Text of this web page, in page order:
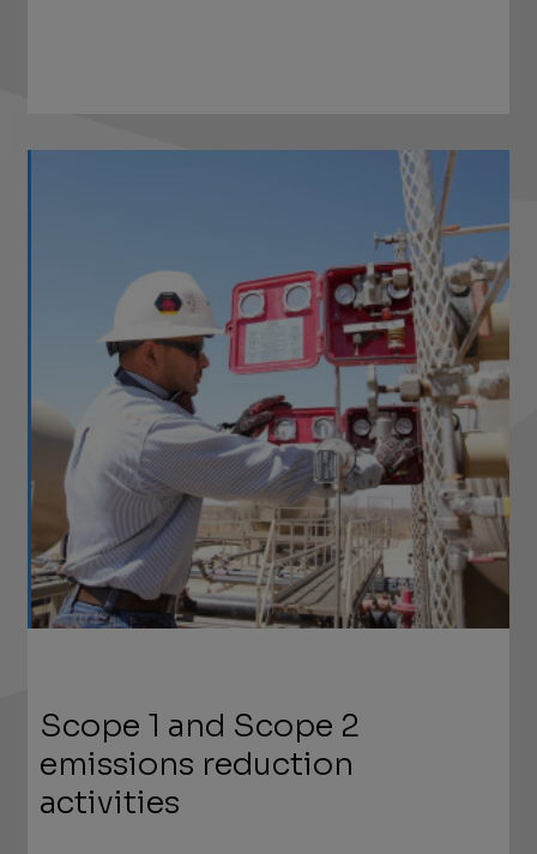
Scope 1 and Scope 2
emissions reduction
activities